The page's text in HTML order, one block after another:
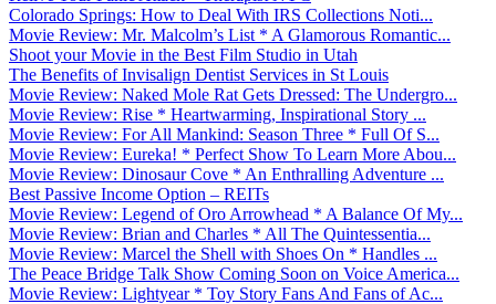
Colorado Springs: How to Deal With IRS Collections Noti...
Movie Review: Mr. Malcolm’s List * A Glamorous Romantic...
Shoot your Movie in the Best Film Studio in Utah
The Benefits of Invisalign Dentist Services in St Louis
Movie Review: Naked Mole Rat Gets Dressed: The Undergro...
Movie Review: Rise * Heartwarming, Inspirational Story ...
Movie Review: For All Mankind: Season Three * Full Of S...
Movie Review: Eureka! * Perfect Show To Learn More Abou...
Movie Review: Dinosaur Cove * An Enthralling Adventure ...
Best Passive Income Option – REITs
Movie Review: Legend of Oro Arrowhead * A Balance Of My...
Movie Review: Brian and Charles * All The Quintessentia...
Movie Review: Marcel the Shell with Shoes On * Handles ...
The Peace Bridge Talk Show Coming Soon on Voice America...
Movie Review: Lightyear * Toy Story Fans And Fans of Ac...